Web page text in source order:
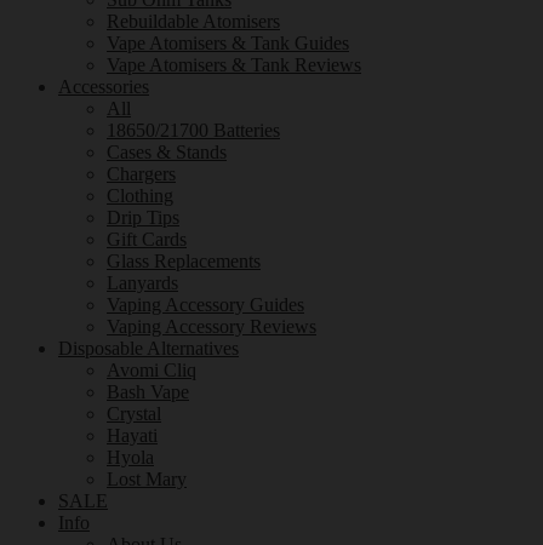
Rebuildable Atomisers
Vape Atomisers & Tank Guides
Vape Atomisers & Tank Reviews
Accessories
All
18650/21700 Batteries
Cases & Stands
Chargers
Clothing
Drip Tips
Gift Cards
Glass Replacements
Lanyards
Vaping Accessory Guides
Vaping Accessory Reviews
Disposable Alternatives
Avomi Cliq
Bash Vape
Crystal
Hayati
Hyola
Lost Mary
SALE
Info